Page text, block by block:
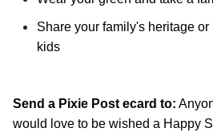
Share your family's heritage
kids
Send a Pixie Post ecard to:
would love to be wished a Happy